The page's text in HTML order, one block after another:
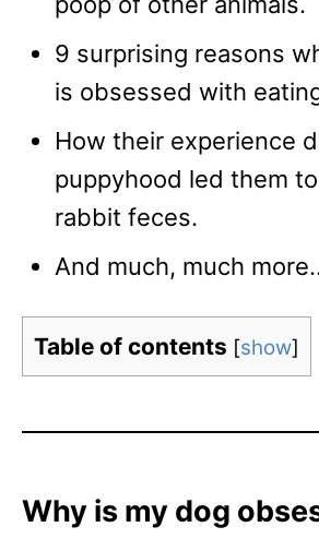
9 surprising reasons
is obsessed with
How their experience
puppyhood led them
rabbit feces.
And much, much
Table of contents [show]
Why is my dog